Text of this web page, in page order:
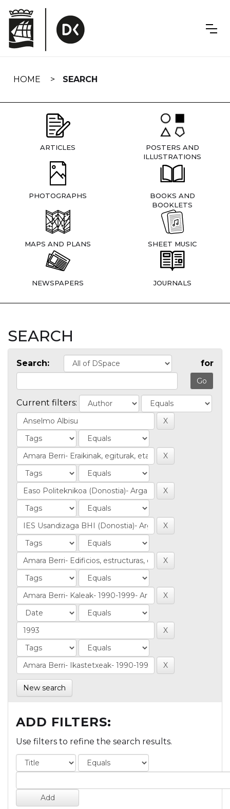
navigation
HOME SEARCH
ARTICLES
POSTERS AND
ILLUSTRATIONS
PHOTOGRAPHS
BOOKS AND
BOOKLETS
MAPS AND PLANS SHEET MUSIC
NEWSPAPERS JOURNALS
SEARCH
Search: for
Current filters:
New search
ADD FILTERS:
Use filters to refine the search results.